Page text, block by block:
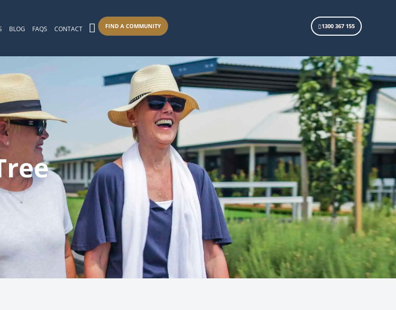
BLOG FAQS CONTACT FIND A COMMUNITY 1300 367 155